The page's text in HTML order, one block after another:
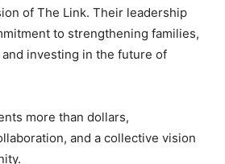
of The Link. Their leadership
to strengthening families,
investing in the future of
more than dollars,
and a collective vision